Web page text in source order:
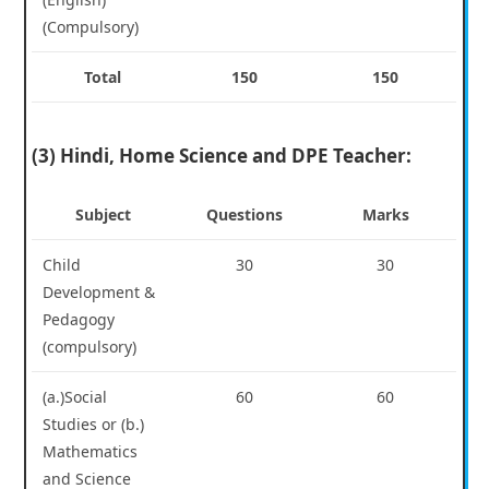
(Compulsory)
Total 150 150
(3) Hindi, Home Science and DPE Teacher:
Subject Questions Marks
Child
Development &
Pedagogy
(compulsory)
30 30
(a.)Social
Studies or (b.)
Mathematics
and Science
60 60